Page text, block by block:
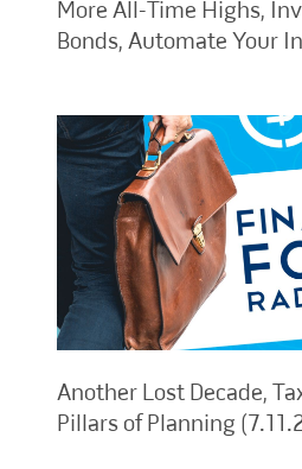
More All-Time Highs,
Bonds, Automate Your
Another Lost Decade,
Pillars of Planning